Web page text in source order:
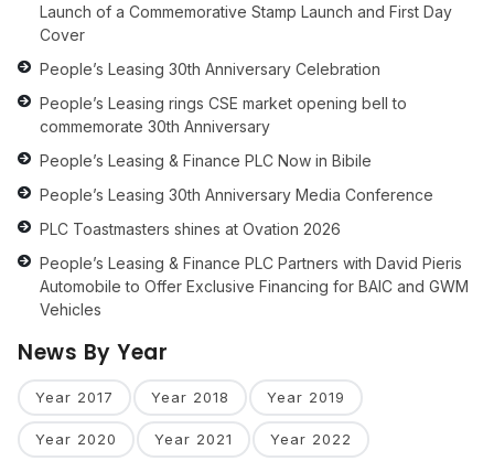
Launch of a Commemorative Stamp Launch and First Day
Cover
People’s Leasing 30th Anniversary Celebration
People’s Leasing rings CSE market opening bell to
commemorate 30th Anniversary
People’s Leasing & Finance PLC Now in Bibile
People’s Leasing 30th Anniversary Media Conference
PLC Toastmasters shines at Ovation 2026
People’s Leasing & Finance PLC Partners with David Pieris
Automobile to Offer Exclusive Financing for BAIC and GWM
Vehicles
News By Year
Year 2017 Year 2018 Year 2019
Year 2020 Year 2021 Year 2022